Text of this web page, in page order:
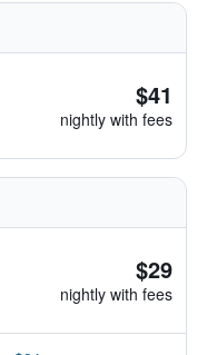
$41
nightly with fees
$29
nightly with fees